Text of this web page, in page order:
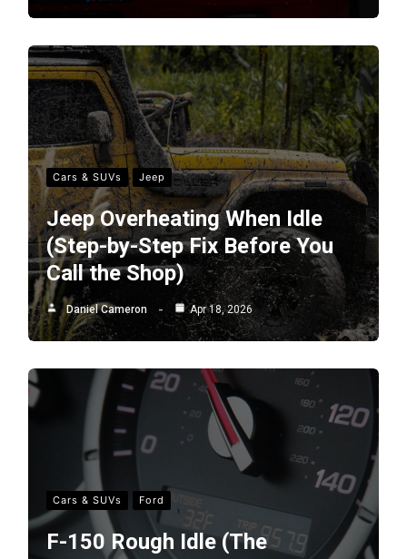
Cars & SUVs Jeep
Jeep Overheating When Idle
(Step-by-Step Fix Before You
Call the Shop)
Daniel Cameron Apr 18, 2026
Cars & SUVs Ford
F-150 Rough Idle (The